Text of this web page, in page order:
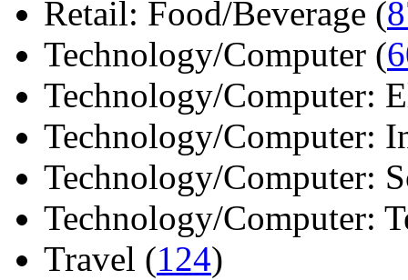
Retail: Food/Beverage (
Technology/Computer (
Technology/Computer:
Technology/Computer:
Technology/Computer:
Technology/Computer:
Travel (124)